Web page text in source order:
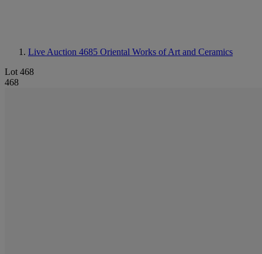
Live Auction 4685 Oriental Works of Art and Ceramics
Lot 468
468